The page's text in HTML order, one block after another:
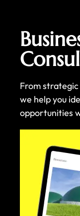
From
we help you
opportunities